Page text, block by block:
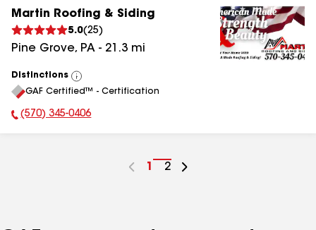
Martin Roofing & Siding
5.0(25)
Pine Grove, PA - 21.3 mi
Distinctions
View
All
GAF Certified™ - Certification
Phone Number:
(570) 345-0406
Go
1
Go
2